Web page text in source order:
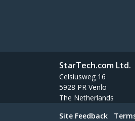
StarTech.com Ltd.
Celsiusweg 16
5928 PR Venlo
The Netherlands
Site Feedback